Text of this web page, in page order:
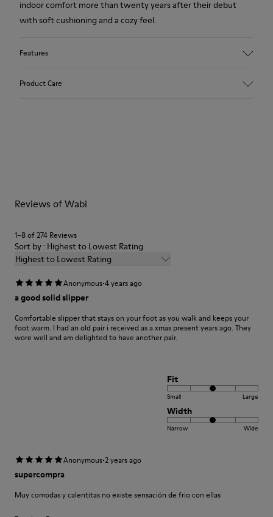
indoor comfort more than twenty years after their debut
with soft cushioning and a cozy feel.
Features
74% textile (90% wool - 10% polyester) 26% recycled
polyester
Product Care
Shoe Care Guide.
Reviews of Wabi
1–8 of 274 Reviews
Sort by : Highest to Lowest Rating
Highest to Lowest Rating
Anonymous·4 years ago
a good solid slipper
Comfortable slipper that stays on your foot as you walk and keeps your
foot warm. I had an old pair i received as a xmas present years ago. They
wore well and am delighted to have another pair.
Fit
Small Large
Width
Narrow Wide
Anonymous·2 years ago
supercompra
Muy comodas y calentitas no existe sensación de frio con ellas